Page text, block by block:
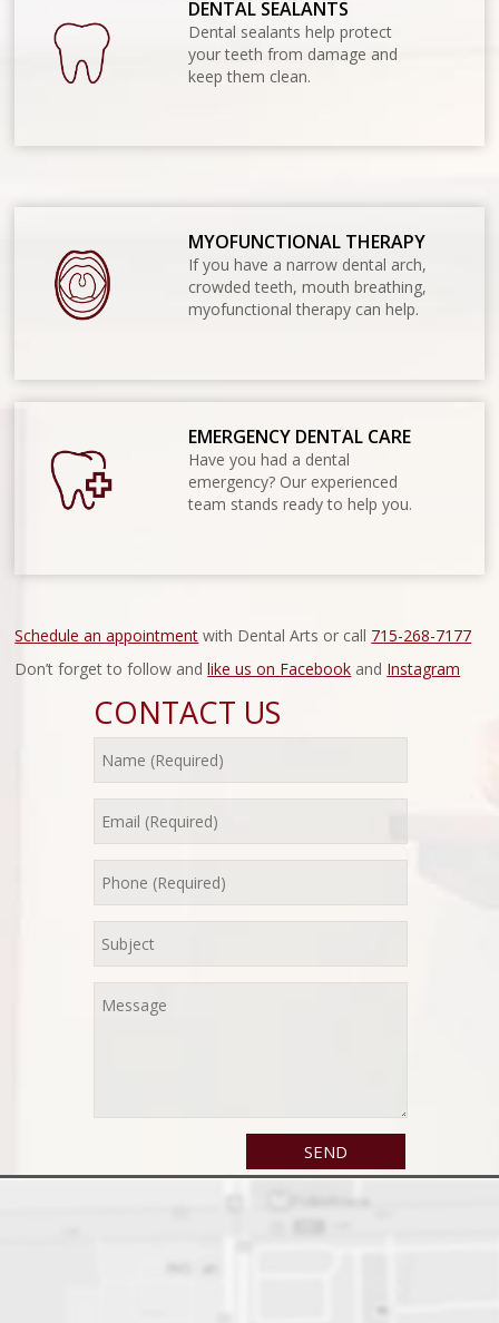
DENTAL SEALANTS
Dental sealants help protect
your teeth from damage and
keep them clean.
MYOFUNCTIONAL THERAPY
If you have a narrow dental arch,
crowded teeth, mouth breathing,
myofunctional therapy can help.
EMERGENCY DENTAL CARE
Have you had a dental
emergency? Our experienced
team stands ready to help you.
Schedule an appointment with Dental Arts or call 715-268-7177
Don’t forget to follow andlike us on Facebook and Instagram
CONTACT US